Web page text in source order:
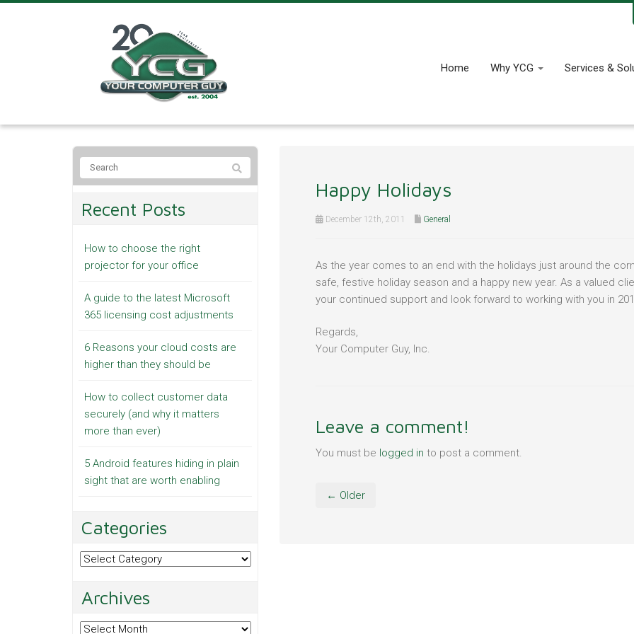
Home Why YCG Services &
Happy Holidays
December 12th, 2011 General
As the year comes to an end with the holidays just around the
safe, festive holiday season and a happy new year. As a valued
your continued support and look forward to working with you in
Regards,
Your Computer Guy, Inc.
Leave a comment!
You must be logged in to post a comment.
← Older
Recent Posts
How to choose the right
projector for your office
A guide to the latest Microsoft
365 licensing cost adjustments
6 Reasons your cloud costs are
higher than they should be
How to collect customer data
securely (and why it matters
more than ever)
5 Android features hiding in plain
sight that are worth enabling
Categories
Categories
Archives
Archives